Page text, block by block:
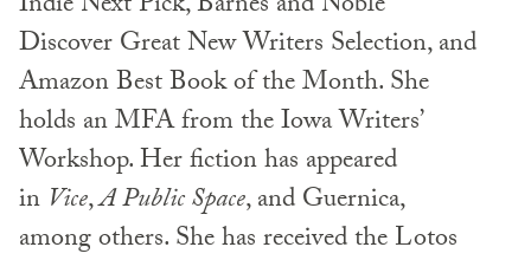
Discover Great New Writers Selection, and
Amazon Best Book of the Month. She
holds an MFA from the Iowa Writers’
Workshop. Her fiction has appeared
in Vice,A Public Space, and Guernica,
among others. She has received the Lotos